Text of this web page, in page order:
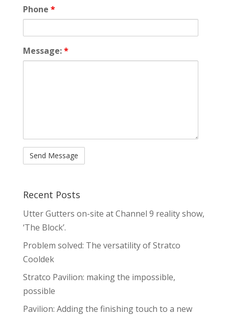
Phone *
Message:*
Recent Posts
Utter Gutters on-site at Channel 9 reality show,
‘The Block’.
Problem solved: The versatility of Stratco
Cooldek
Stratco Pavilion: making the impossible,
possible
Pavilion: Adding the finishing touch to a new